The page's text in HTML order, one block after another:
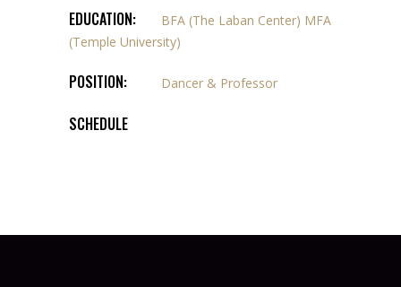
EDUCATION:
BFA (The Laban Center) MFA
(Temple University)
POSITION: Dancer & Professor
SCHEDULE